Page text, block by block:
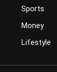
Sports
Money
Lifestyle